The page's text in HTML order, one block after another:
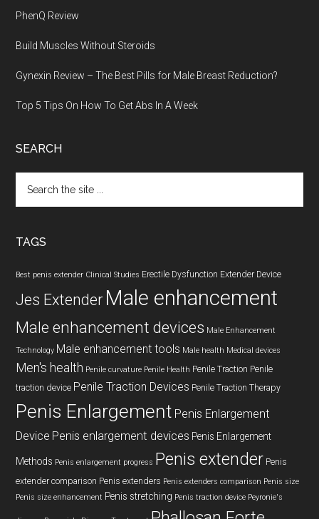
PhenQ Review
Build Muscles Without Steroids
Gynexin Review – The Best Pills for Male Breast Reduction?
Top 5 Tips On How To Get Abs In A Week
SEARCH
the
TAGS
Best penis extender Clinical Studies Erectile Dysfunction Extender Device
Jes Extender Male enhancement
Male enhancement devices Male Enhancement
Technology Male enhancement tools Male health Medical devices
Men's health Penile curvature Penile Health Penile Traction Penile
traction device Penile Traction Devices Penile Traction Therapy
Penis Enlargement Penis Enlargement
Device Penis enlargement devices Penis Enlargement
Methods Penis enlargement progress Penis extender Penis
extender comparison Penis extenders Penis extenders comparison Penis size
Penis size enhancement Penis stretching Penis traction device Peyronie's